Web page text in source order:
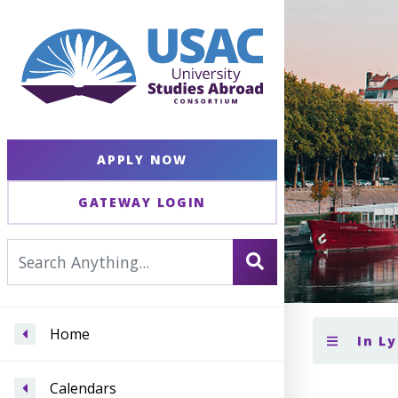
APPLY NOW
GATEWAY LOGIN
Home
Calendars
In